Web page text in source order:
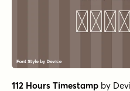
112 Hours Timestamp by